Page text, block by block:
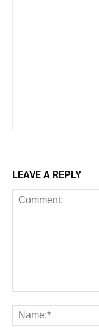
LEAVE A REPLY